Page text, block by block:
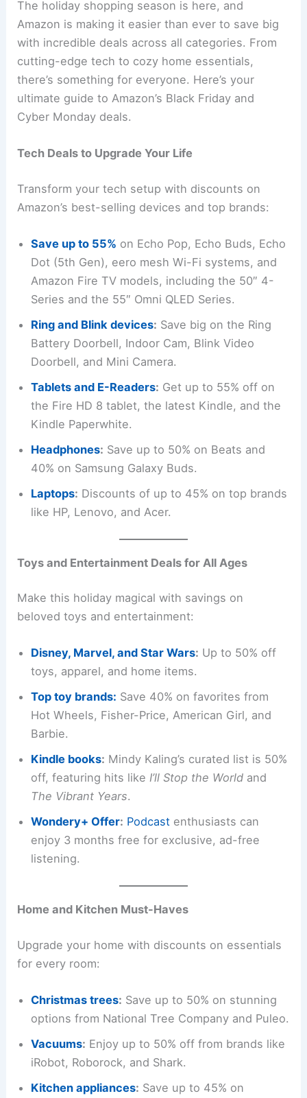
The holiday shopping season is here, and
Amazon is making it easier than ever to save big
with incredible deals across all categories. From
cutting-edge tech to cozy home essentials,
there’s something for everyone. Here’s your
ultimate guide to Amazon’s Black Friday and
Cyber Monday deals.
Tech Deals to Upgrade Your Life
Transform your tech setup with discounts on
Amazon’s best-selling devices and top brands:
Save up to 55% on Echo Pop, Echo Buds, Echo
Dot (5th Gen), eero mesh Wi-Fi systems, and
Amazon Fire TV models, including the 50″ 4-
Series and the 55″ Omni QLED Series.
Ring and Blink devices: Save big on the Ring
Battery Doorbell, Indoor Cam, Blink Video
Doorbell, and Mini Camera.
Tablets and E-Readers: Get up to 55% off on
the Fire HD 8 tablet, the latest Kindle, and the
Kindle Paperwhite.
Headphones: Save up to 50% on Beats and
40% on Samsung Galaxy Buds.
Laptops: Discounts of up to 45% on top brands
like HP, Lenovo, and Acer.
Toys and Entertainment Deals for All Ages
Make this holiday magical with savings on
beloved toys and entertainment:
Disney, Marvel, and Star Wars: Up to 50% off
toys, apparel, and home items.
Top toy brands: Save 40% on favorites from
Hot Wheels, Fisher-Price, American Girl, and
Barbie.
Kindle books: Mindy Kaling’s curated list is 50%
off, featuring hits likeI’ll Stop the World and
The Vibrant Years.
Wondery+ Offer: Podcast enthusiasts can
enjoy 3 months free for exclusive, ad-free
listening.
Home and Kitchen Must-Haves
Upgrade your home with discounts on essentials
for every room:
Christmas trees: Save up to 50% on stunning
options from National Tree Company and Puleo.
Vacuums: Enjoy up to 50% off from brands like
iRobot, Roborock, and Shark.
Kitchen appliances: Save up to 45% on